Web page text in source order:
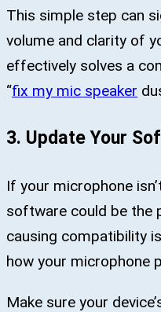
This simple step can
volume and clarity of
effectively solves a
“fix my mic speaker
3. Update Your
If your microphone
software could be the
causing compatibility
how your microphone
Make sure your